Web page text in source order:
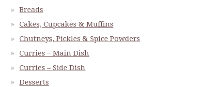
Breads
Cakes, Cupcakes & Muffins
Chutneys, Pickles & Spice Powders
Curries – Main Dish
Curries – Side Dish
Desserts